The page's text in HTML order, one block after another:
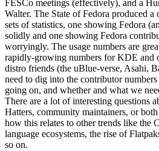
FESCo meetings (effectively), and a
Walter. The State of Fedora produced
sets of statistics, one showing Fedora
solidly and one showing Fedora
worryingly. The usage numbers are
rapidly-growing numbers for KDE and
distro friends (the uBlue-verse, Asahi,
need to dig into the contributor numbers
going on, and whether and what we
There are a lot of interesting questions
Hatters, community maintainers, or
how this relates to other trends like the
language ecosystems, the rise of
so on.